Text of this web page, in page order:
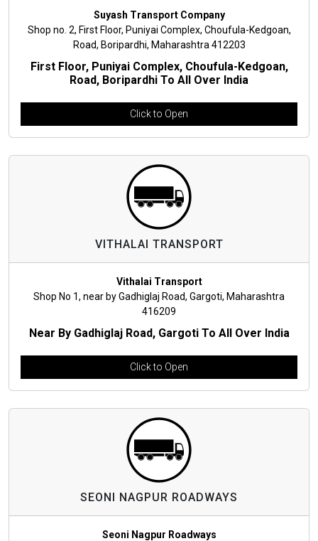
Suyash Transport Company
Shop no. 2, First Floor, Puniyai Complex, Choufula-Kedgoan,
Road, Boripardhi, Maharashtra 412203
First Floor, Puniyai Complex, Choufula-Kedgoan,
Road, Boripardhi To All Over India
Click to Open
VITHALAI TRANSPORT
Vithalai Transport
Shop No 1, near by Gadhiglaj Road, Gargoti, Maharashtra
416209
Near By Gadhiglaj Road, Gargoti To All Over India
Click to Open
SEONI NAGPUR ROADWAYS
Seoni Nagpur Roadways